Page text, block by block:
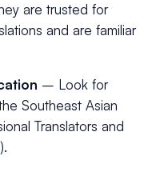
are trusted for
and are familiar
– Look for
Southeast Asian
Translators and